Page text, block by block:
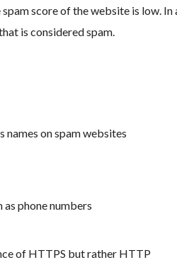
score of the website is low.
is considered spam.
names on spam websites
phone numbers
of HTTPS but rather HTTP